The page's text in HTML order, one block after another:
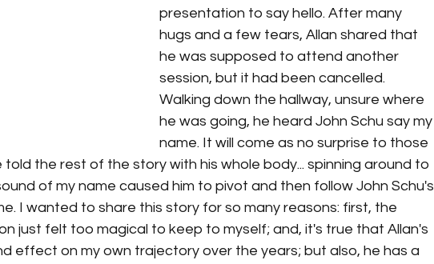
presentation to say hello. After many
hugs and a few tears, Allan shared that
he was supposed to attend another
session, but it had been cancelled.
Walking down the hallway, unsure where
he was going, he heard John Schu say my
name. It will come as no surprise to those
told the rest of the story with his whole body... spinning around to
of my name caused him to pivot and then follow John Schu's
I wanted to share this story for so many reasons: first, the
just felt too magical to keep to myself; and, it's true that Allan's
effect on my own trajectory over the years; but also, he has a